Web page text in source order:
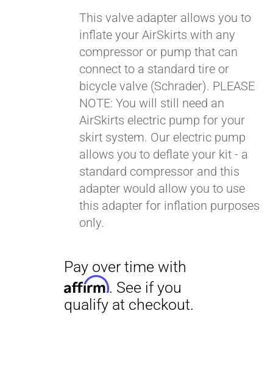
$19.00.$9.00.
This valve adapter allows you to
inflate your AirSkirts with any
compressor or pump that can
connect to a standard tire or
bicycle valve (Schrader). PLEASE
NOTE: You will still need an
AirSkirts electric pump for your
skirt system. Our electric pump
allows you to deflate your kit - a
standard compressor and this
adapter would allow you to use
this adapter for inflation purposes
only.
Pay over time with
Affirm. See if you
qualify at checkout.